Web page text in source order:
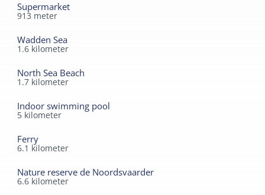
Supermarket
913 meter
Wadden Sea
1.6 kilometer
North Sea Beach
1.7 kilometer
Indoor swimming pool
5 kilometer
Ferry
6.1 kilometer
Nature reserve de Noordsvaarder
6.6 kilometer